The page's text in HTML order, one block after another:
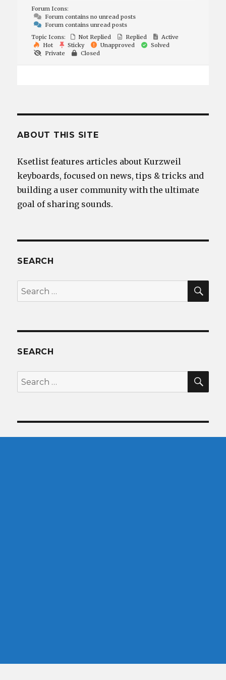
Forum Icons:
Forum contains no unread posts
Forum contains unread posts
Topic Icons:
Not Replied Replied
Active
Hot
Sticky Unapproved
Solved
Private
Closed
ABOUT THIS SITE
Ksetlist features articles about Kurzweil
keyboards, focused on news, tips & tricks and
building a user community with the ultimate
goal of sharing sounds.
SEARCH
Search
for:
SEARCH
Search
for: